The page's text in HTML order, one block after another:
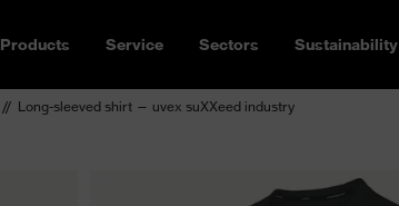
Products Service Sectors Sustainability
Long-sleeved shirt — uvex suXXeed industry